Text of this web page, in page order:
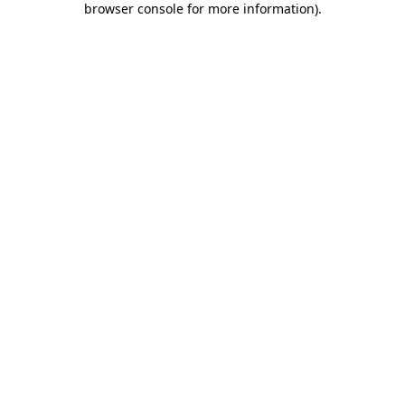
browser console for more information).